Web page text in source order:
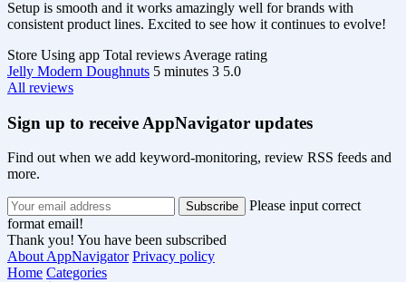
Setup is smooth and it works amazingly well for brands with
consistent product lines. Excited to see how it continues to evolve!
Store Using app Total reviews Average rating
Jelly Modern Doughnuts 5 minutes 3 5.0
All reviews
Sign up to receive AppNavigator updates
Find out when we add keyword-monitoring, review RSS feeds and
more.
Please input correct
format email!
Thank you! You have been subscribed
About AppNavigator Privacy policy
Home Categories